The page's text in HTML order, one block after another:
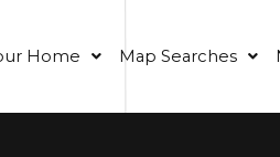
Home Map Searches